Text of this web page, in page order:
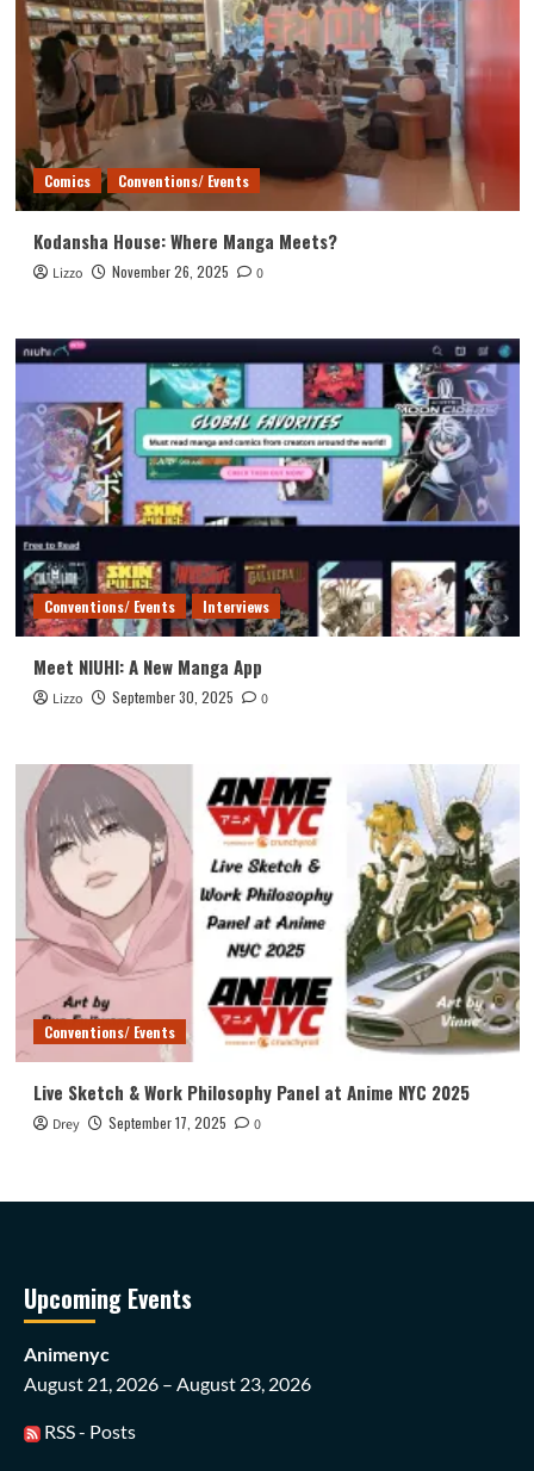
Comics Conventions/ Events
Kodansha House: Where Manga Meets?
Lizzo November 26, 2025 0
Conventions/ Events Interviews
Meet NIUHI: A New Manga App
Lizzo September 30, 2025 0
Conventions/ Events
Live Sketch & Work Philosophy Panel at Anime NYC 2025
Drey September 17, 2025 0
Upcoming Events
Animenyc
August 21, 2026 – August 23, 2026
RSS - Posts